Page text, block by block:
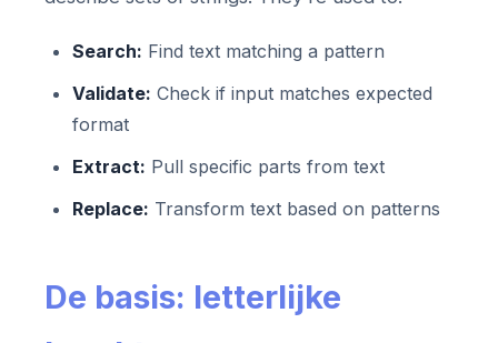
Search: Find text matching a pattern
Validate: Check if input matches expected
format
Extract: Pull specific parts from text
Replace: Transform text based on patterns
De basis: letterlijke